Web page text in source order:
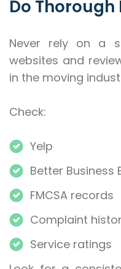
Do Thorough
Never rely on a
websites and
in the moving
Check:
Yelp
Better Business
FMCSA records
Complaint
Service ratings